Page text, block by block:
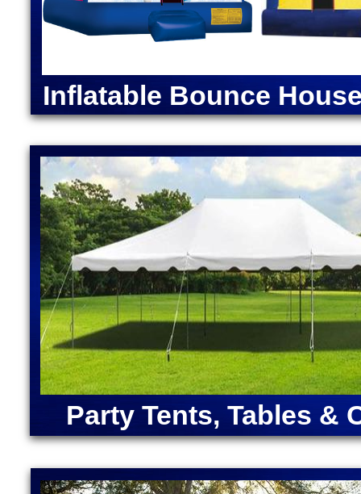
INDOOR BOUNCE
Moonwalk Rentals in Millville, Massachusetts |
Popcorn Machine Rentals in Millville MA | Cotton
Millville MA | Hot Dog Steamer & Warmer
| Justice League Moonwalk Rentals in Millville
Millville, Massachusetts | Spider-Man Bounce
Bounce House Rentals | Green Lantern
Disney Princess Bounce House Rentals in
in Millville MA | Largest Bounce Houses in
Massachusetts | Inflatable Cocktail Bar Rentals
House Rentals in Millville, Massachusetts |
ANGRY BIRDS BOUNCE HOUSE | ARMY
CAPTAIN AMERICA BOUNCE HOUSE |
RENTALS | DORA "THE EXPLORER" BOUNCE
MOONWALK RENTAL | FORTNITE BOUNCE
RENTAL | IRON MAN BOUNCE HOUSE RENTALS
MERMAID BOUNCE HOUSE | SUPER MARIO
RENTALS | TEENAGE MUTANT NINJA TURTLES
SOX BOUNCE HOUSE | CELTICS BOUNCE
SQUAREPANTS BOUNCE HOUSE RENTALS |
RENTALS
Inflatable Bounce
Party Tents, Tables &